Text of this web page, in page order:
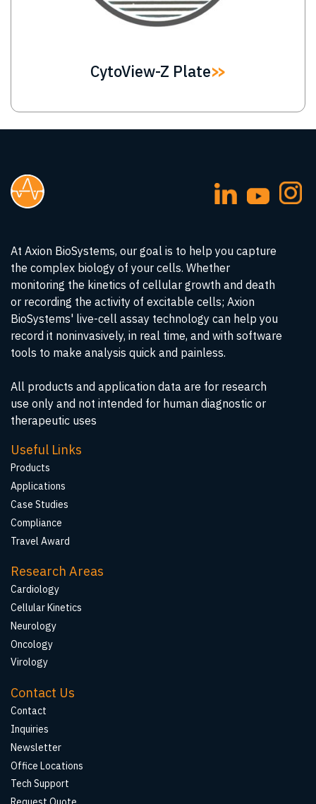
CytoView-Z Plate
At Axion BioSystems, our goal is to help you capture
the complex biology of your cells. Whether
monitoring the kinetics of cellular growth and death
or recording the activity of excitable cells; Axion
BioSystems' live-cell assay technology can help you
record it noninvasively, in real time, and with software
tools to make analysis quick and painless.
All products and application data are for research
use only and not intended for human diagnostic or
therapeutic uses
Useful Links
Products
Applications
Case Studies
Compliance
Travel Award
Research Areas
Cardiology
Cellular Kinetics
Neurology
Oncology
Virology
Contact Us
Contact
Inquiries
Newsletter
Office Locations
Tech Support